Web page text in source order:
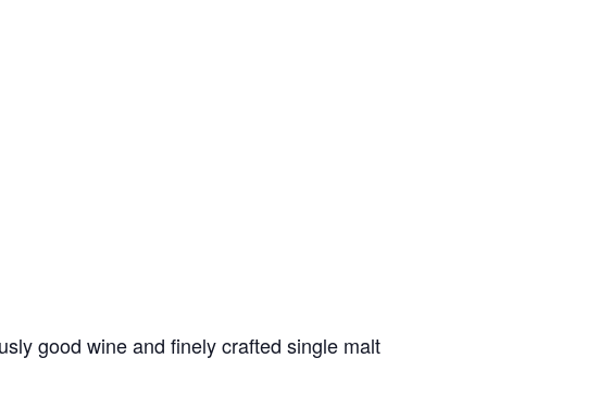
good wine and finely crafted single malt